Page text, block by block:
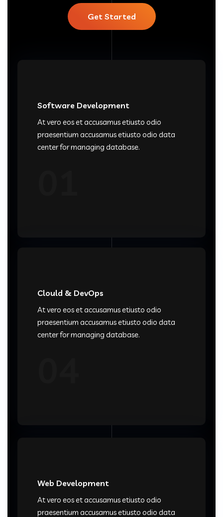
Get Started
Software Development
At vero eos et accusamus etiusto odio
praesentium accusamus etiusto odio data
center for managing database.
Clould & DevOps
At vero eos et accusamus etiusto odio
praesentium accusamus etiusto odio data
center for managing database.
Web Development
At vero eos et accusamus etiusto odio
praesentium accusamus etiusto odio data